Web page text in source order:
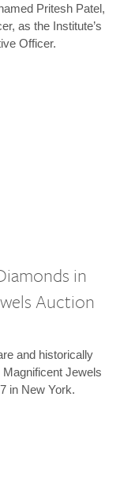
Pritesh Patel,
as the Institute’s
Officer.
in
Auction
and historically
Magnificent Jewels
in New York.